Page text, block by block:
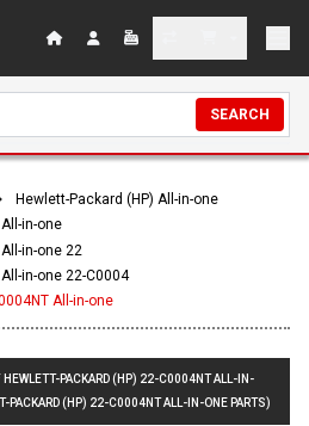
SEARCH
Hewlett-Packard (HP) All-in-one
in-one
in-one 22
in-one 22-C0004
All-in-one
HEWLETT-PACKARD (HP) 22-C0004NT ALL-IN-
PACKARD (HP) 22-C0004NT ALL-IN-ONE PARTS)